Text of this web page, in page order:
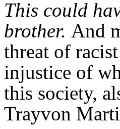
This could
brother. And
threat of
injustice of
this society,
Trayvon